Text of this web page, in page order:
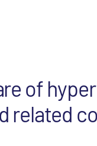
of
related